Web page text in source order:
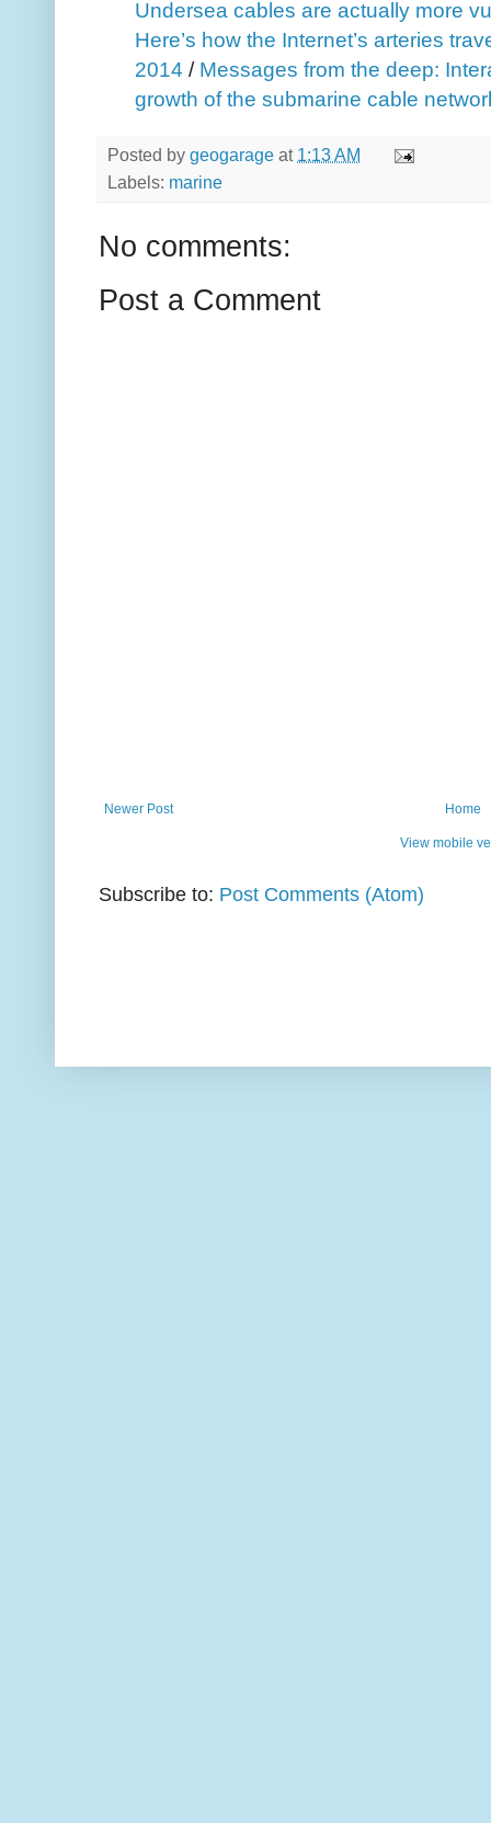
Undersea cables are actually more
Here’s how the Internet’s arteries
2014 / Messages from the deep:
growth of the submarine cable
Posted by geogarage at 1:13 AM
Labels: marine
No comments:
Post a Comment
Newer Post Home
View mobile
Subscribe to: Post Comments (Atom)